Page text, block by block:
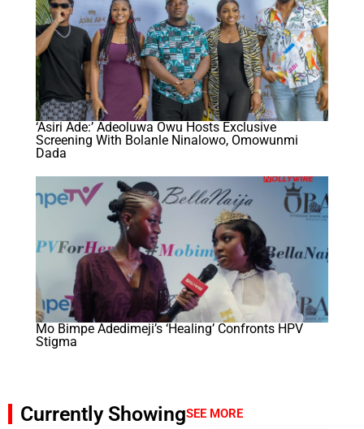
‘Asiri Ade:’ Adeoluwa Owu Hosts Exclusive
Screening With Bolanle Ninalowo, Omowunmi
Dada
Mo Bimpe Adedimeji’s ‘Healing’ Confronts HPV
Stigma
Currently ShowingSEE MORE